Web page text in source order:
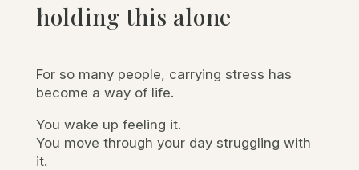
holding this alone
For so many people, carrying stress has
become a way of life.
You wake up feeling it.
You move through your day struggling with
it.